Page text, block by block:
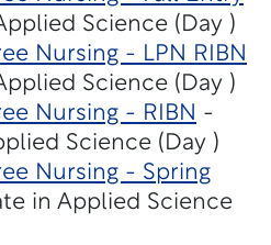
Science (Day )
Nursing - LPN RIBN
Science (Day )
Nursing - RIBN -
Science (Day )
Nursing - Spring
in Applied Science